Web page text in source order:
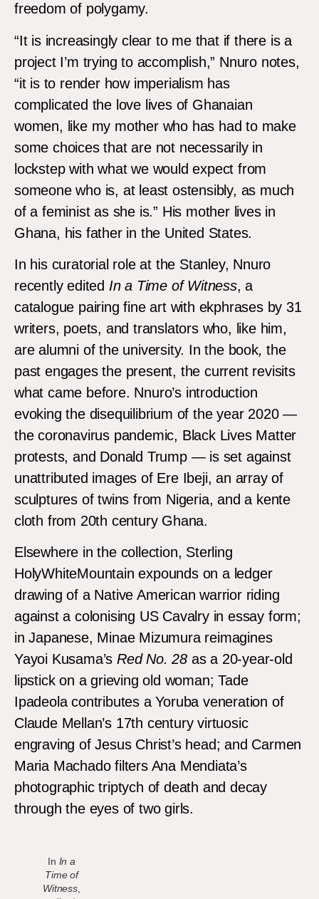
freedom of polygamy.
“It is increasingly clear to me that if there is a
project I’m trying to accomplish,” Nnuro notes,
“it is to render how imperialism has
complicated the love lives of Ghanaian
women, like my mother who has had to make
some choices that are not necessarily in
lockstep with what we would expect from
someone who is, at least ostensibly, as much
of a feminist as she is.” His mother lives in
Ghana, his father in the United States.
In his curatorial role at the Stanley, Nnuro
recently edited In a Time of Witness, a
catalogue pairing fine art with ekphrases by 31
writers, poets, and translators who, like him,
are alumni of the university. In the book,the
past engages the present, the current revisits
what came before. Nnuro’s introduction
evoking the disequilibrium of the year 2020 —
the coronavirus pandemic, Black Lives Matter
protests, and Donald Trump — is set against
unattributed images of Ere Ibeji, an array of
sculptures of twins from Nigeria, and a kente
cloth from 20th century Ghana.
Elsewhere in the collection, Sterling
HolyWhiteMountain expounds on a ledger
drawing of a Native American warrior riding
against a colonising US Cavalry in essay form;
in Japanese, Minae Mizumura reimagines
Yayoi Kusama’sRed No. 28 as a 20-year-old
lipstick on a grieving old woman; Tade
Ipadeola contributes a Yoruba veneration of
Claude Mellan’s 17th century virtuosic
engraving of Jesus Christ’s head; and Carmen
Maria Machado filters Ana Mendiata’s
photographic triptych of death and decay
through the eyes of two girls.
In In a
Time of
Witness,